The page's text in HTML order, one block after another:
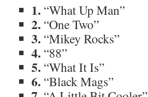
1. “What Up Man”
2. “One Two”
3. “Mikey Rocks”
4. “88”
5. “What It Is”
6. “Black Mags”